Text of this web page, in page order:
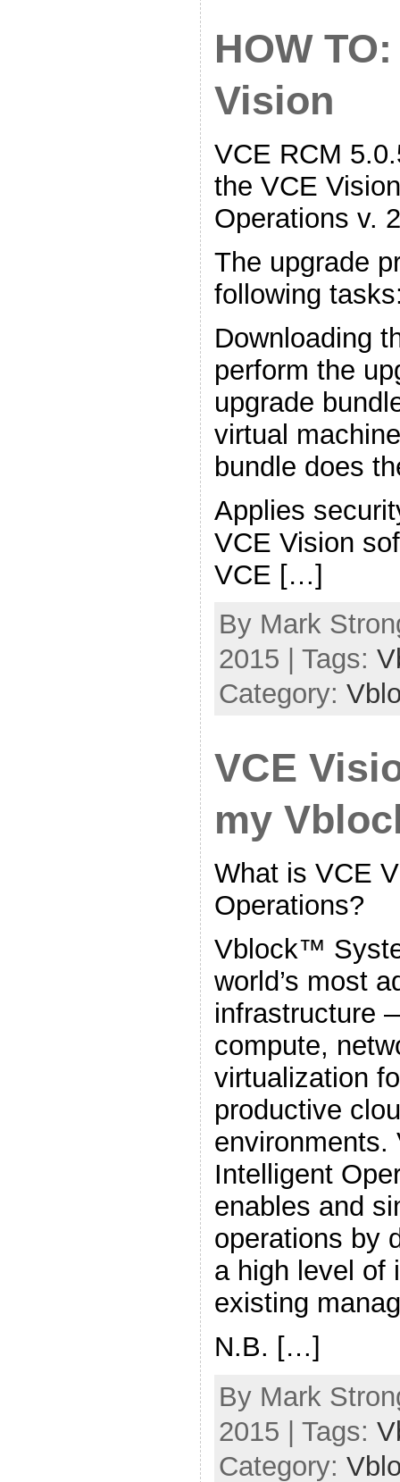
HOW
Vision
VCE RCM
the VCE
Operations v.
The upgrade
following
Downloading
perform the
upgrade
virtual
bundle does
Applies
VCE Vision
VCE […]
By Mark
2015 | Tags:
Category:
VCE
my
What is VCE
Operations?
Vblock™
world’s most
infrastructure
compute,
virtualization
productive
Intelligent
enables and
operations by
a high level of
existing
N.B. […]
By Mark
2015 | Tags:
Category: